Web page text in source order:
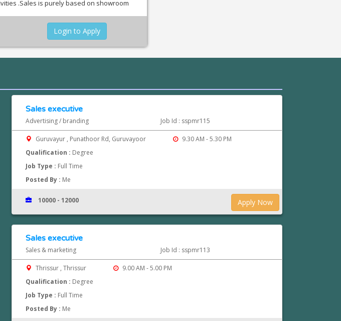
.Sales is purely based on showroom
Login to Apply
Sales executive
Advertising / branding Job Id : sspmr115
Guruvayur , Punathoor Rd, Guruvayoor
9.30 AM - 5.30 PM
Qualification : Degree
Job Type : Full Time
Posted By : Me
Apply Now
10000 - 12000
Sales executive
Sales & marketing Job Id : sspmr113
Thrissur , Thrissur
9.00 AM - 5.00 PM
Qualification : Degree
Job Type : Full Time
Posted By : Me